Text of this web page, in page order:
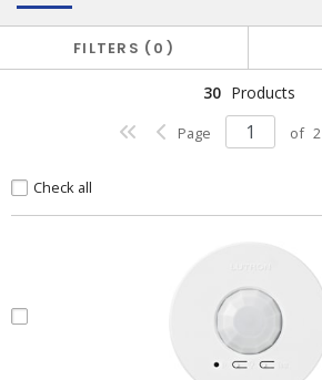
FILTERS 0
30 Products
Page of 2
Check all